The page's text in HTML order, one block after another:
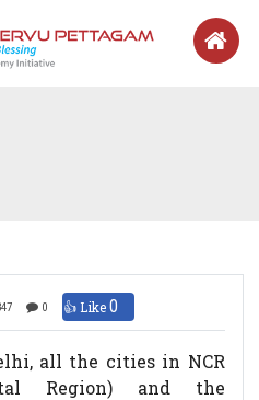
0 👍 Like0
all the cities in NCR
Region) and the